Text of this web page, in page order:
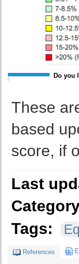
Do you
These
based
score, if
Last
Tags:
References